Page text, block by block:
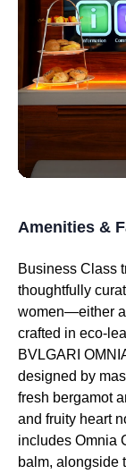
Amenities &
Business Class
thoughtfully
women—either
crafted in eco-
BVLGARI
designed by
fresh bergamot
and fruity heart
includes Omnia
balm, alongside